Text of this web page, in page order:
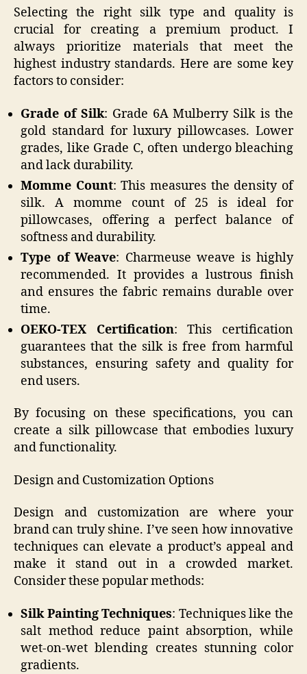
Selecting the right silk type and quality is
crucial for creating a premium product. I
always prioritize materials that meet the
highest industry standards. Here are some key
factors to consider:
Grade of Silk: Grade 6A Mulberry Silk is the
gold standard for luxury pillowcases. Lower
grades, like Grade C, often undergo bleaching
and lack durability.
Momme Count: This measures the density of
silk. A momme count of 25 is ideal for
pillowcases, offering a perfect balance of
softness and durability.
Type of Weave: Charmeuse weave is highly
recommended. It provides a lustrous finish
and ensures the fabric remains durable over
time.
OEKO-TEX Certification: This certification
guarantees that the silk is free from harmful
substances, ensuring safety and quality for
end users.
By focusing on these specifications, you can
create a silk pillowcase that embodies luxury
and functionality.
Design and Customization Options
Design and customization are where your
brand can truly shine. I’ve seen how innovative
techniques can elevate a product’s appeal and
make it stand out in a crowded market.
Consider these popular methods:
Silk Painting Techniques: Techniques like the
salt method reduce paint absorption, while
wet-on-wet blending creates stunning color
gradients.